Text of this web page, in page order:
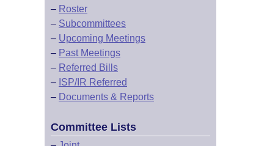
– Roster
– Subcommittees
– Upcoming Meetings
– Past Meetings
– Referred Bills
– ISP/IR Referred
– Documents & Reports
Committee Lists